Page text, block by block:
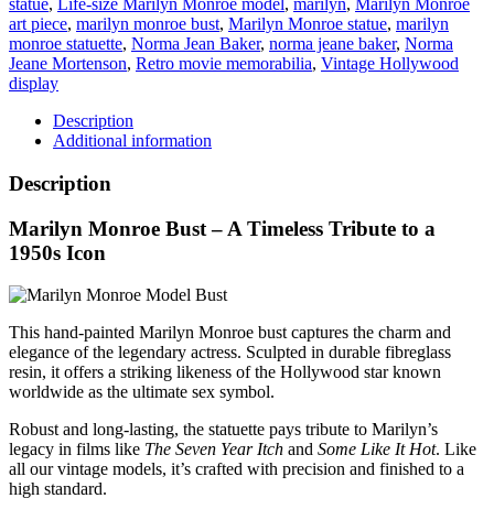
quantity
statue, Life-size Marilyn Monroe model , marilyn, Marilyn Monroe
art piece, marilyn monroe bust, Marilyn Monroe statue, marilyn
monroe statuette, Norma Jean Baker, norma jeane baker, Norma
Jeane Mortenson, Retro movie memorabilia, Vintage Hollywood
display
Description
Additional information
Description
Marilyn Monroe Bust – A Timeless Tribute to a
1950s Icon
This hand-painted Marilyn Monroe bust captures the charm and
elegance of the legendary actress. Sculpted in durable fibreglass
resin, it offers a striking likeness of the Hollywood star known
worldwide as the ultimate sex symbol.
Robust and long-lasting, the statuette pays tribute to Marilyn’s
legacy in films like The Seven Year Itch and Some Like It Hot. Like
all our vintage models, it’s crafted with precision and finished to a
high standard.